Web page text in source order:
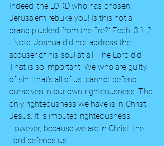
Indeed, the LORD who has chosen
Jerusalem rebuke you! Is this not a
brand plucked from the fire?” Zech. 3:1-2
  Note, Joshua did not address the
accuser of his soul at all. The Lord did!
That is so important. We who are guilty
of sin…that’s all of us, cannot defend
ourselves in our own righteousness. The
only righteousness we have is in Christ
Jesus. It is imputed righteousness.
However, because we are in Christ, the
Lord defends us.